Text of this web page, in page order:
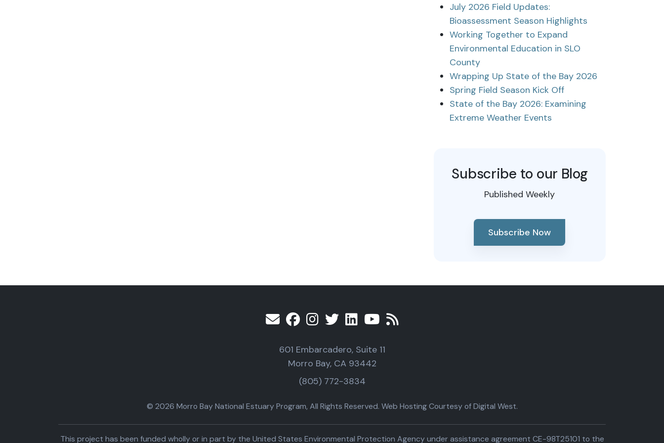
July 2026 Field Updates:
Bioassessment Season Highlights
Working Together to Expand
Environmental Education in SLO
County
Wrapping Up State of the Bay 2026
Spring Field Season Kick Off
State of the Bay 2026: Examining
Extreme Weather Events
Subscribe to our Blog
Published Weekly
Subscribe Now
601 Embarcadero, Suite 11
Morro Bay, CA 93442
(805) 772-3834
© 2026 Morro Bay National Estuary Program, All Rights Reserved. Web Hosting Courtesy of Digital West.
This project has been funded wholly or in part by the United States Environmental Protection Agency under assistance agreement CE-98T25101 to the